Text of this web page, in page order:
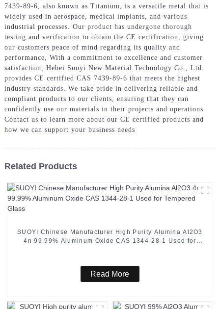
7439-89-6, also known as Titanium, is a versatile metal that is
widely used in aerospace, medical implants, and various
industrial processes. Our product has undergone thorough
testing and verification to obtain the CE certification, giving
our customers peace of mind regarding its quality and
performance, With a commitment to excellence and customer
satisfaction, Hebei Suoyi New Material Technology Co., Ltd.
provides CE certified CAS 7439-89-6 that meets the highest
industry standards. We take pride in delivering reliable and
compliant products to our clients, ensuring that they can
confidently use our materials in their projects and operations.
Contact us to learn more about our CE certified products and
how we can support your business needs
Related Products
SUOYI Chinese Manufacturer High Purity Alumina Al2O3
4n 99.99% Aluminum Oxide CAS 1344-28-1 Used for
Read More